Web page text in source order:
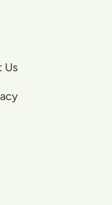
Us